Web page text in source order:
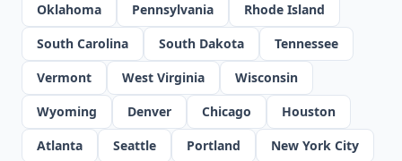
Oklahoma
Pennsylvania
Rhode Island
South Carolina
South Dakota
Tennessee
Vermont
West Virginia
Wisconsin
Wyoming
Denver Chicago
Houston
Atlanta
Seattle Portland
New York City